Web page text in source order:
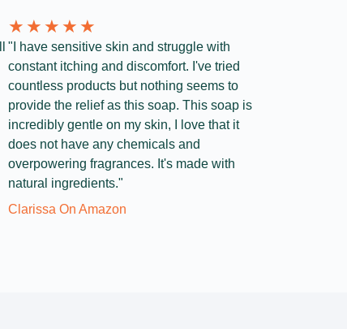
★ ★ ★ ★ ★
"I have sensitive skin and struggle with
constant itching and discomfort. I've tried
countless products but nothing seems to
provide the relief as this soap. This soap is
incredibly gentle on my skin, I love that it
does not have any chemicals and
overpowering fragrances. It's made with
natural ingredients."
Clarissa On Amazon